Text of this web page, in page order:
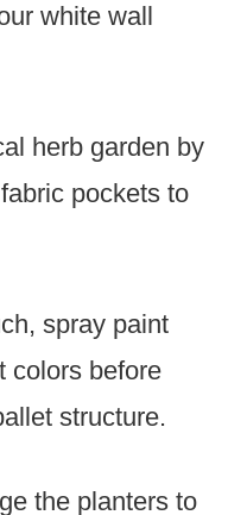
white wall
herb garden by
pockets to
spray paint
colors before
structure.
the planters to